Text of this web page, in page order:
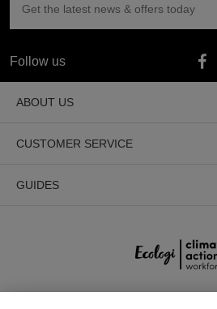
Follow us
ABOUT US
CUSTOMER SERVICE
GUIDES